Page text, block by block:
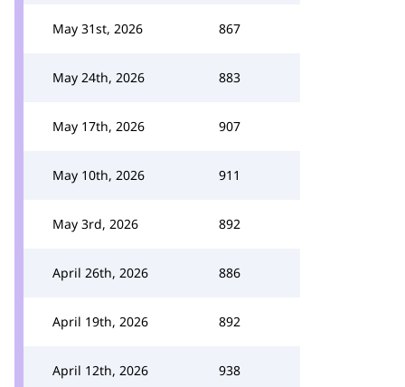
May 31st, 2026 867
May 24th, 2026 883
May 17th, 2026 907
May 10th, 2026 911
May 3rd, 2026 892
April 26th, 2026 886
April 19th, 2026 892
April 12th, 2026 938